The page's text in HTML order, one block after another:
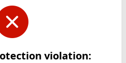
violation: